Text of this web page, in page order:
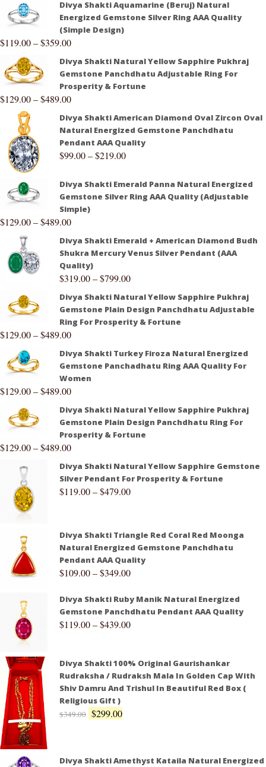
Divya Shakti Aquamarine (Beruj) Natural
Energized Gemstone Silver Ring AAA Quality
(Simple Design)
$119.00–$359.00
Divya Shakti Natural Yellow Sapphire Pukhraj
Gemstone Panchdhatu Adjustable Ring For
Prosperity & Fortune
$129.00–$489.00
Divya Shakti American Diamond Oval Zircon Oval
Natural Energized Gemstone Panchdhatu
Pendant AAA Quality
$99.00–$219.00
Divya Shakti Emerald Panna Natural Energized
Gemstone Silver Ring AAA Quality (Adjustable
Simple)
$129.00–$489.00
Divya Shakti Emerald + American Diamond Budh
Shukra Mercury Venus Silver Pendant (AAA
Quality)
$319.00–$799.00
Divya Shakti Natural Yellow Sapphire Pukhraj
Gemstone Plain Design Panchdhatu Adjustable
Ring For Prosperity & Fortune
$129.00–$489.00
Divya Shakti Turkey Firoza Natural Energized
Gemstone Panchadhatu Ring AAA Quality For
Women
$129.00–$489.00
Divya Shakti Natural Yellow Sapphire Pukhraj
Gemstone Plain Design Panchdhatu Ring For
Prosperity & Fortune
$129.00–$489.00
Divya Shakti Natural Yellow Sapphire Gemstone
Silver Pendant For Prosperity & Fortune
$119.00–$479.00
Divya Shakti Triangle Red Coral Red Moonga
Natural Energized Gemstone Panchdhatu
Pendant AAA Quality
$109.00–$349.00
Divya Shakti Ruby Manik Natural Energized
Gemstone Panchdhatu Pendant AAA Quality
$119.00–$439.00
Divya Shakti 100% Original Gaurishankar
Rudraksha / Rudraksh Mala In Golden Cap With
Shiv Damru And Trishul In Beautiful Red Box (
Religious Gift )
$349.00 $299.00
Divya Shakti Amethyst Kataila Natural Energized